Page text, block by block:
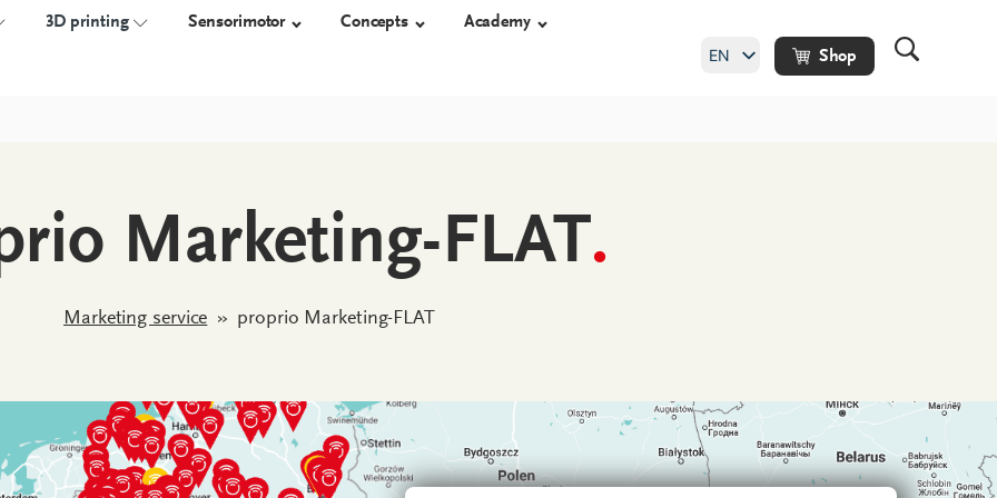
3D printing Sensorimotor Concepts Academy
EN
Shop
Measure
Construct
proprio AFO Orthotic shoes
Work safety shoes
Overview
Marketing-FLAT.
Marketing service » proprio Marketing-FLAT